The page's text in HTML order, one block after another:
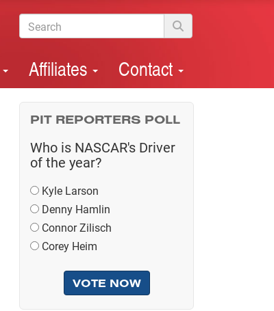
Affiliates Contact
PIT REPORTERS POLL
Who is NASCAR's Driver
of the year?
Kyle Larson
Denny Hamlin
Connor Zilisch
Corey Heim